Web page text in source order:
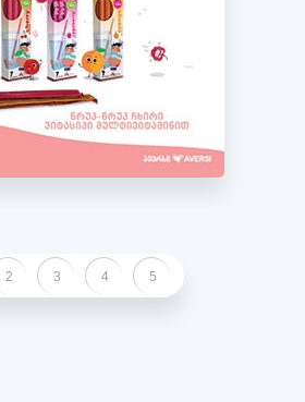
2 3 4 5